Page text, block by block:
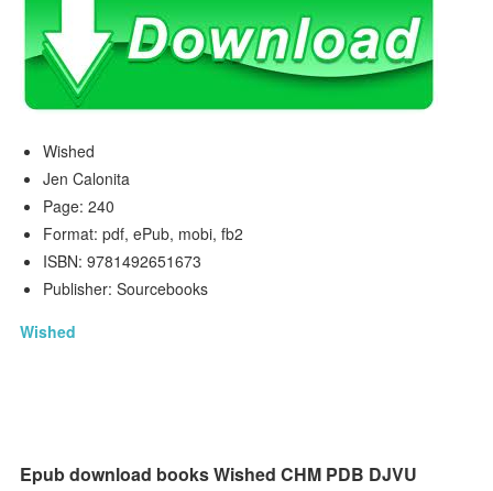
Wished
Jen Calonita
Page: 240
Format: pdf, ePub, mobi, fb2
ISBN: 9781492651673
Publisher: Sourcebooks
Wished
Epub download books Wished CHM PDB DJVU